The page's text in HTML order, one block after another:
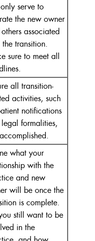
serve to
the new owner
associated
transition.
sure to meet all
all transition-
activities, such
notifications
formalities,
what your
with the
and new
will be once the
is complete.
still want to be
in the